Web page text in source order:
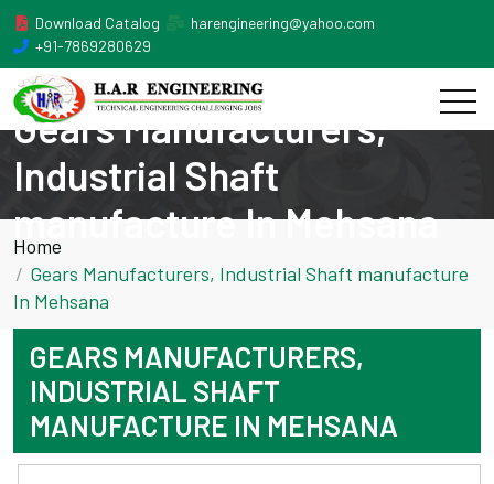
Download Catalog
harengineering@yahoo.com
+91-7869280629
Gears Manufacturers,
Industrial Shaft
manufacture In Mehsana
Home
Gears Manufacturers, Industrial Shaft manufacture
In Mehsana
GEARS MANUFACTURERS,
INDUSTRIAL SHAFT
MANUFACTURE IN MEHSANA